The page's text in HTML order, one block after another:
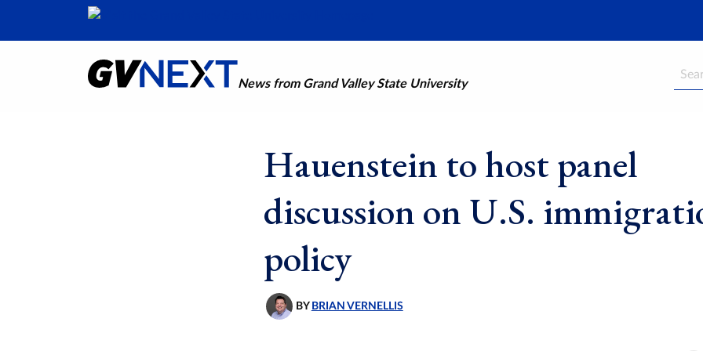
News from Grand Valley State University
Search
Hauenstein to host panel
discussion on U.S.
policy
BY BRIAN VERNELLIS